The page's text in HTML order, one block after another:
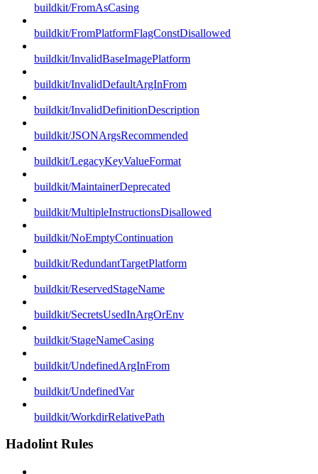
buildkit/FromAsCasing
buildkit/FromPlatformFlagConstDisallowed
buildkit/InvalidBaseImagePlatform
buildkit/InvalidDefaultArgInFrom
buildkit/InvalidDefinitionDescription
buildkit/JSONArgsRecommended
buildkit/LegacyKeyValueFormat
buildkit/MaintainerDeprecated
buildkit/MultipleInstructionsDisallowed
buildkit/NoEmptyContinuation
buildkit/RedundantTargetPlatform
buildkit/ReservedStageName
buildkit/SecretsUsedInArgOrEnv
buildkit/StageNameCasing
buildkit/UndefinedArgInFrom
buildkit/UndefinedVar
buildkit/WorkdirRelativePath
Hadolint Rules